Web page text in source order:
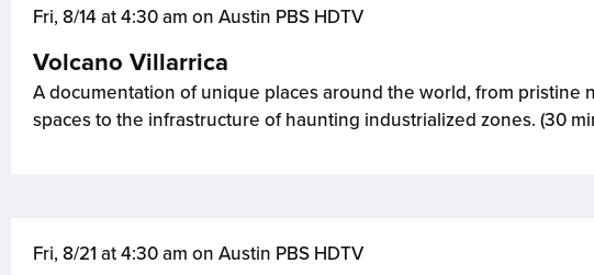
Fri, 8/14 at 4:30 am on Austin PBS HDTV
Volcano Villarrica
A documentation of unique places around the world, from pristine
spaces to the infrastructure of haunting industrialized zones. (30
Fri, 8/21 at 4:30 am on Austin PBS HDTV